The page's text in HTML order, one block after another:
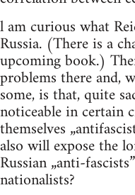
l am curious what
Russia. (There is a
upcoming book.)
problems there and,
some, is that, quite
noticeable in certain
themselves
also will expose the
Russian „anti-
nationalists?